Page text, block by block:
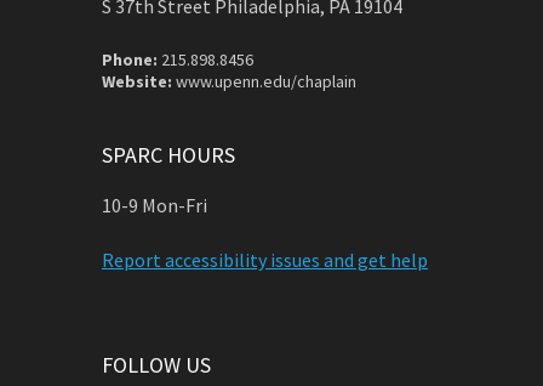
S 37th Street Philadelphia, PA 19104
Phone: 215.898.8456
Website: www.upenn.edu/chaplain
SPARC HOURS
10-9 Mon-Fri
Report accessibility issues and get help
FOLLOW US